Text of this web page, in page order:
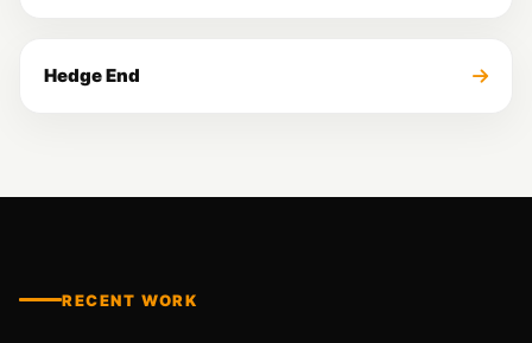
Hedge End
RECENT WORK